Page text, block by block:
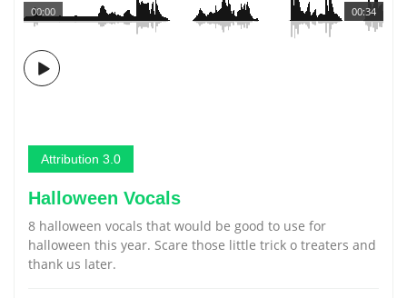
00:34
00:00
Attribution 3.0
Halloween Vocals
8 halloween vocals that would be good to use for
halloween this year. Scare those little trick o treaters and
thank us later.